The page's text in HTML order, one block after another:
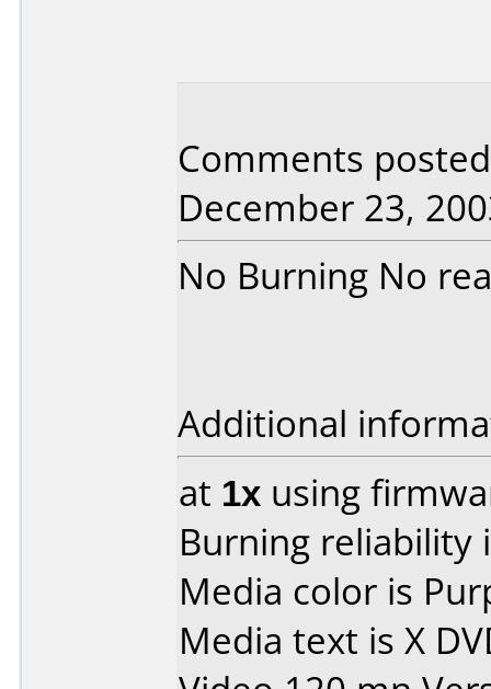
Comments
December 23,
No Burning No
Additional
at 1x using
Burning reliability
Media color is
Media text is X